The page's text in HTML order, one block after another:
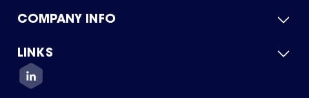
Product Catalog
Green Chemicals
COMPANY INFO
About Us
Quality
Careers
Services
LINKS
Contact Us